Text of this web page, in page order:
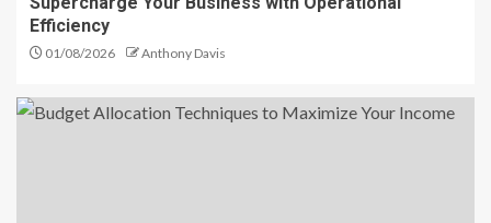
4
Efficiency
01/08/2026 Anthony Davis